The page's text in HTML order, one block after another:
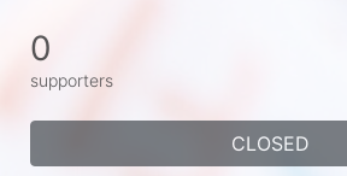
0
supporters
CLOSED